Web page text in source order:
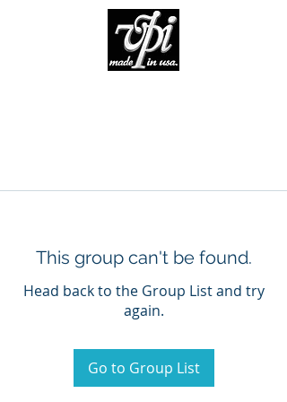
This group can't be found.
Head back to the Group List and try
again.
Go to Group List